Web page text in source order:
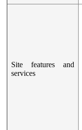
Site features and
services